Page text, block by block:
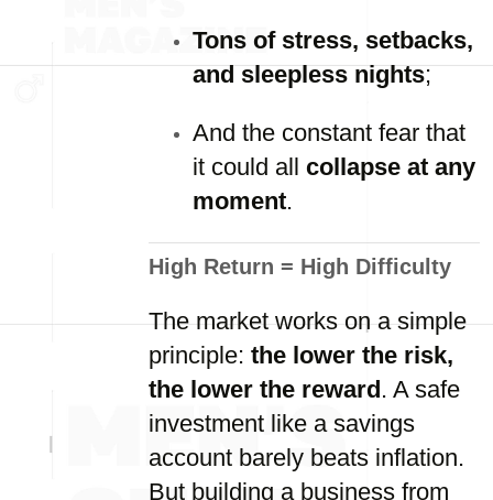
Tons of stress, setbacks,
and sleepless nights;
And the constant fear that
it could all collapse at any
moment.
High Return = High Difficulty
The market works on a simple
principle: the lower the risk,
the lower the reward. A safe
investment like a savings
account barely beats inflation.
But building a business from